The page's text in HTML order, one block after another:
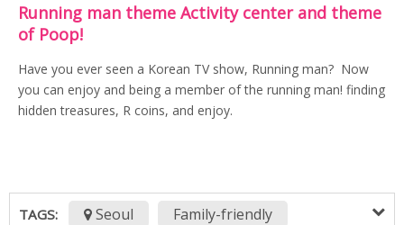
Running man theme Activity center and theme
of Poop!
Have you ever seen a Korean TV show, Running man? Now
you can enjoy and being a member of the running man! finding
hidden treasures, R coins, and enjoy.
TAGS: Seoul
Family-friendly